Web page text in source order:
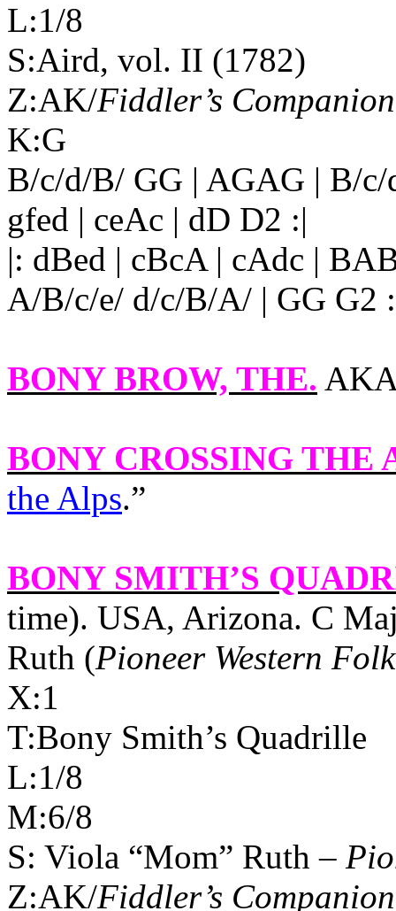
L:1/8
S:Aird, vol. II (1782)
Z:AK/Fiddler’s Companion
K:G
B/c/d/B/ GG | AGAG | B/
gfed | ceAc | dD D2 :|
|: dBed | cBcA | cAdc |
A/B/c/e/ d/c/B/A/ | GG G2
BONY BROW, THE.
BONY CROSSING THE
the Alps.”
BONY SMITH’S
time). USA, Arizona. C
Ruth (Pioneer Western
X:1
T:Bony Smith’s Quadrille
L:1/8
M:6/8
S: Viola “Mom” Ruth –
Z:AK/Fiddler’s Companion